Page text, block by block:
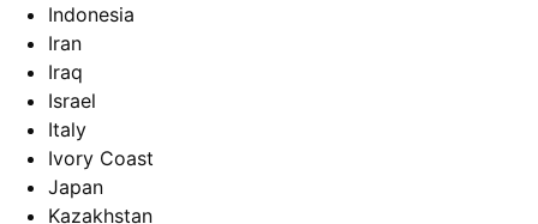
Indonesia
Iran
Iraq
Israel
Italy
Ivory Coast
Japan
Kazakhstan